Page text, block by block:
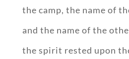
the camp, the name of
and the name of the
the spirit rested upon